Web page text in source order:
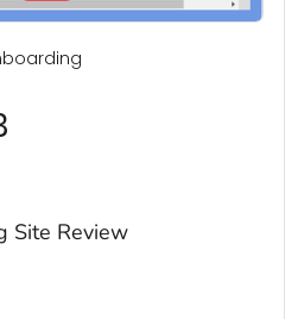
Site Review